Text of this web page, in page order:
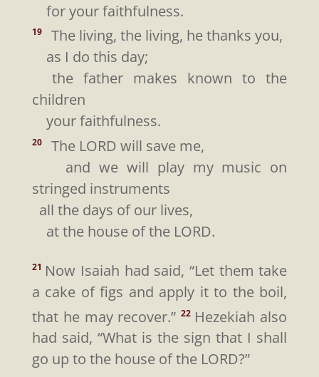
for your faithfulness.
19
The living, the living, he thanks you,
as I do this day;
the father makes known to the
children
your faithfulness.
20
The LORD will save me,
and we will play my music on
stringed instruments
all the days of our lives,
at the house of the LORD.
21 Now Isaiah had said, “Let them take
a cake of figs and apply it to the boil,
that he may recover.”22 Hezekiah also
had said, “What is the sign that I shall
go up to the house of the LORD?”